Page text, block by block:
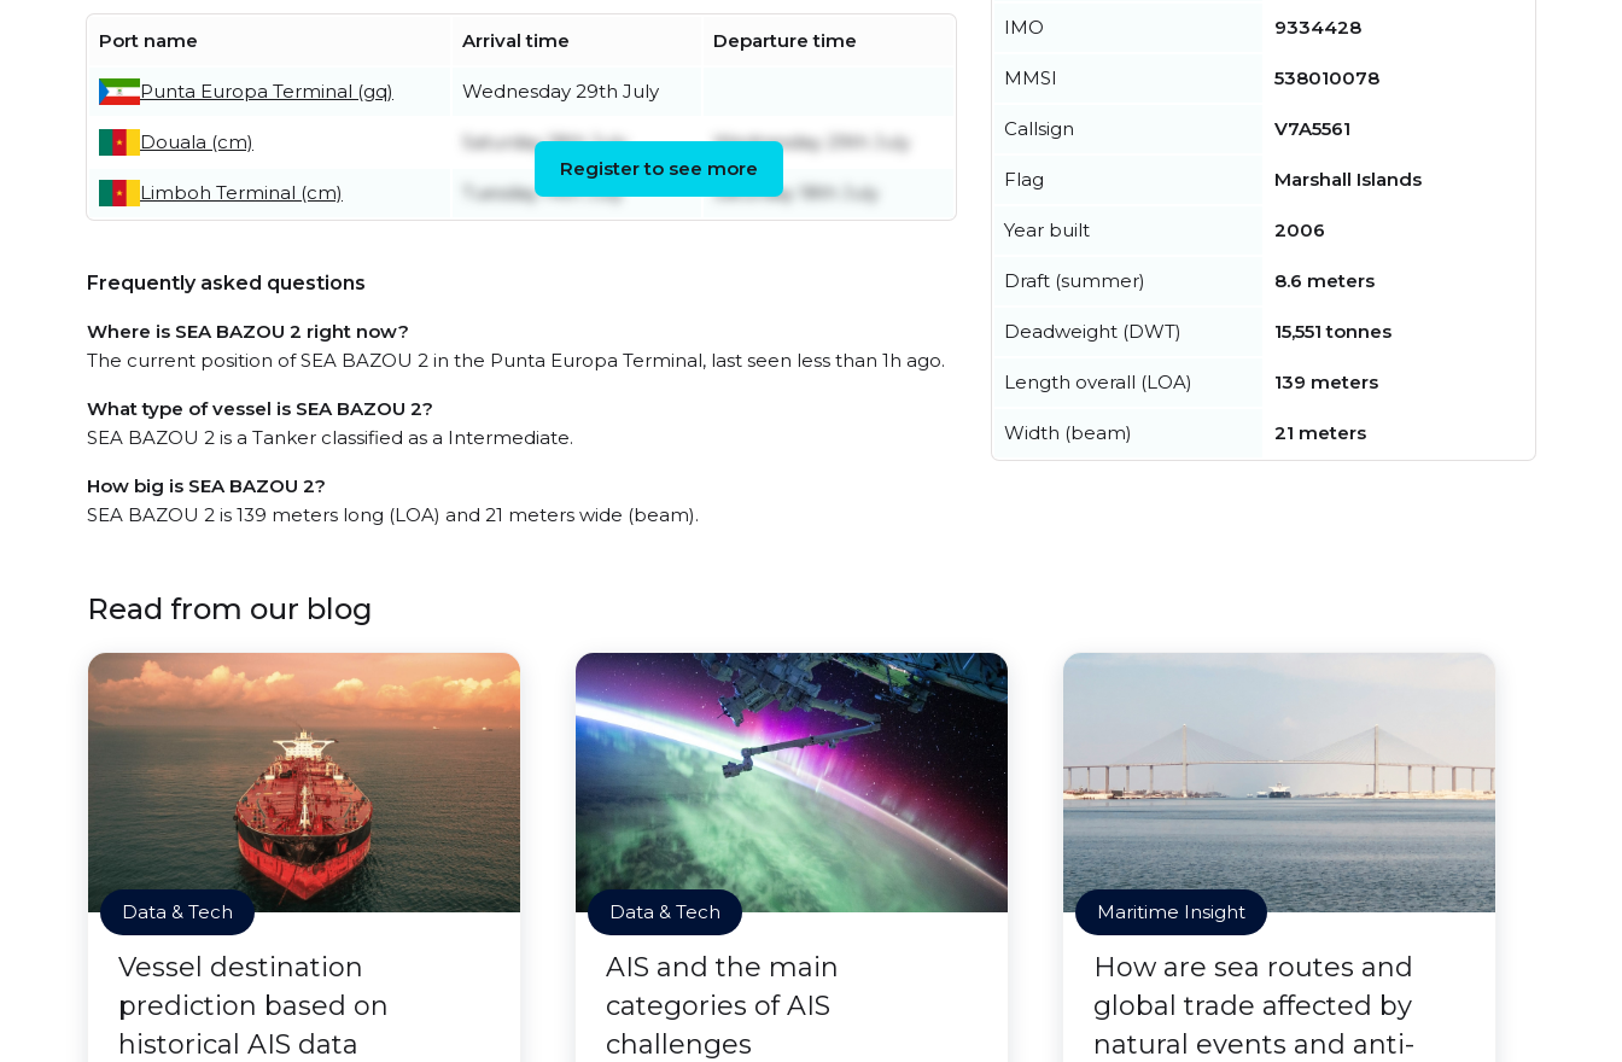
Port name Arrival time Departure time
Punta Europa Terminal (gq) Wednesday 29th July
Douala (cm) Saturday 18th July Wednesday 29th July
Limboh Terminal (cm) Tuesday 14th July Saturday 18th July
Register to see more
Frequently asked questions
Where is SEA BAZOU 2 right now?
The current position of SEA BAZOU 2 in the Punta Europa Terminal, last seen less than 1h ago.
What type of vessel is SEA BAZOU 2?
SEA BAZOU 2 is a Tanker classified as a Intermediate.
How big is SEA BAZOU 2?
SEA BAZOU 2 is 139 meters long (LOA) and 21 meters wide (beam).
IMO 9334428
MMSI 538010078
Callsign V7A5561
Flag Marshall Islands
Year built 2006
Draft (summer) 8.6 meters
Deadweight (DWT) 15,551 tonnes
Length overall (LOA) 139 meters
Width (beam) 21 meters
Read from our blog
Data & Tech
Vessel destination
prediction based on
historical AIS data
Data & Tech
AIS and the main
categories of AIS
challenges
Maritime Insight
How are sea routes and
global trade affected by
natural events and anti-